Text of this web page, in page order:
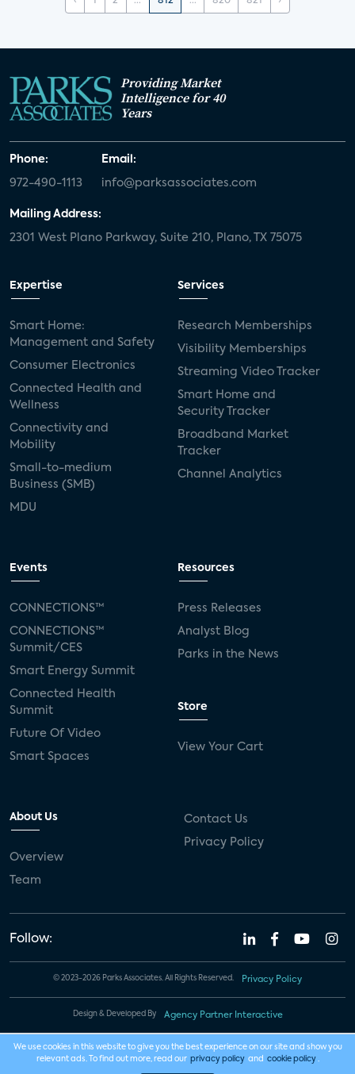
Providing Market
Intelligence for 40
Years
Phone:
972-490-1113
Email:
info@parksassociates.com
Mailing Address:
2301 West Plano Parkway, Suite 210, Plano, TX 75075
Expertise
Smart Home:
Management and Safety
Consumer Electronics
Connected Health and
Wellness
Connectivity and
Mobility
Small-to-medium
Business (SMB)
MDU
Services
Research Memberships
Visibility Memberships
Streaming Video Tracker
Smart Home and
Security Tracker
Broadband Market
Tracker
Channel Analytics
Events
CONNECTIONS™
CONNECTIONS™
Summit/CES
Smart Energy Summit
Connected Health
Summit
Future Of Video
Smart Spaces
Resources
Press Releases
Analyst Blog
Parks in the News
Store
View Your Cart
About Us
Overview
Team
Contact Us
Privacy Policy
Follow:
© 2023-2026 Parks Associates. All Rights Reserved. Privacy Policy
Design & Developed By Agency Partner Interactive
We use cookies in this website to give you the best experience on our site and show you
relevant ads. To find out more, read our privacy policy and cookie policy .